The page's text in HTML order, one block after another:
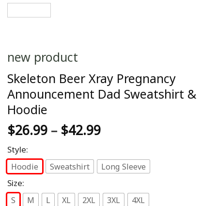
new product
Skeleton Beer Xray Pregnancy
Announcement Dad Sweatshirt &
Hoodie
$26.99 – $42.99
Style:
Hoodie Sweatshirt Long Sleeve
Size:
S M L XL 2XL 3XL 4XL